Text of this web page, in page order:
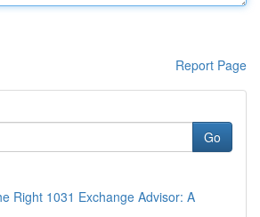
Report Page
Go
Right 1031 Exchange Advisor: A